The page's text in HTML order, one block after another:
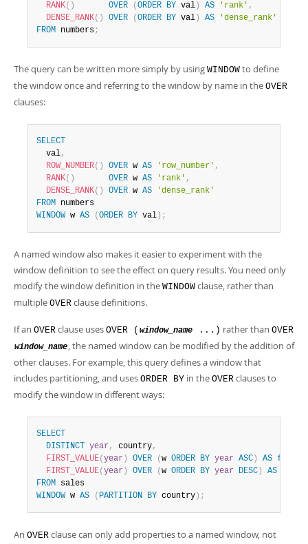
RANK( ) OVER ( ORDER BY val ) AS 'rank' ,
DENSE_RANK( ) OVER ( ORDER BY val ) AS
'dense_rank'
FROM numbers;
The query can be written more simply by using WINDOW to define
the window once and referring to the window by name in the OVER
clauses:
SELECT
  val
,
ROW_NUMBER( ) OVER w AS 'row_number' ,
RANK( ) OVER w AS 'rank' ,
DENSE_RANK( ) OVER w AS
'dense_rank'
FROM
WINDOW w AS ( ORDER BY val ) ;
A named window also makes it easier to experiment with the
window definition to see the effect on query results. You need only
modify the window definition in the WINDOW clause, rather than
multiple OVER clause definitions.
If an OVER clause uses OVER ( window_name ...) rather than OVER
window_name, the named window can be modified by the addition of
other clauses. For example, this query defines a window that
includes partitioning, and uses ORDER BY in the OVER clauses to
modify the window in different ways:
SELECT
DISTINCT
year , country,
FIRST_VALUE( year ) OVER ( w ORDER BY year ASC ) AS first
FIRST_VALUE( year ) OVER ( w ORDER BY year DESC ) AS
FROM
WINDOW w AS ( PARTITION BY country ) ;
An OVER clause can only add properties to a named window, not